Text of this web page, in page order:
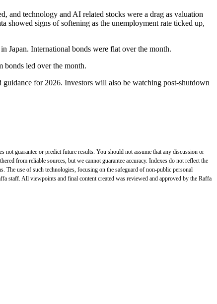
and technology and AI related stocks were a drag as valuation
showed signs of softening as the unemployment rate ticked up,
Japan. International bonds were flat over the month.
bonds led over the month.
guidance for 2026. Investors will also be watching post-shutdown
not guarantee or predict future results. You should not assume that any discussion or
from reliable sources, but we cannot guarantee accuracy. Indexes do not reflect the
The use of such technologies, focusing on the safeguard of non-public personal
staff. All viewpoints and final content created was reviewed and approved by the Raffa